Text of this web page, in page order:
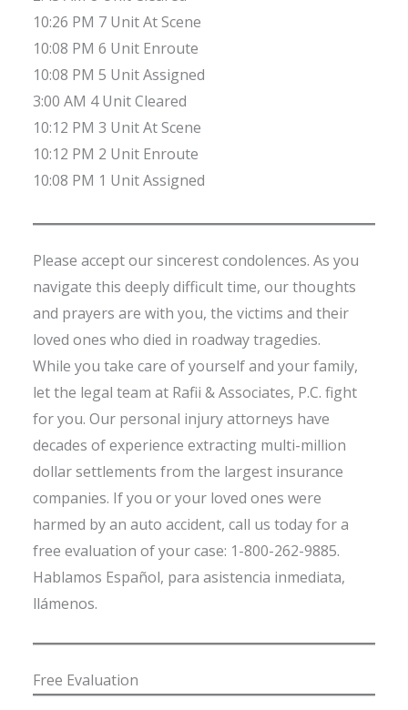
10:26 PM 7 Unit At Scene
10:08 PM 6 Unit Enroute
10:08 PM 5 Unit Assigned
3:00 AM 4 Unit Cleared
10:12 PM 3 Unit At Scene
10:12 PM 2 Unit Enroute
10:08 PM 1 Unit Assigned
Please accept our sincerest condolences. As you
navigate this deeply difficult time, our thoughts
and prayers are with you, the victims and their
loved ones who died in roadway tragedies.
While you take care of yourself and your family,
let the legal team at Rafii & Associates, P.C. fight
for you. Our personal injury attorneys have
decades of experience extracting multi-million
dollar settlements from the largest insurance
companies. If you or your loved ones were
harmed by an auto accident, call us today for a
free evaluation of your case: 1-800-262-9885.
Hablamos Español, para asistencia inmediata,
llámenos.
Free Evaluation